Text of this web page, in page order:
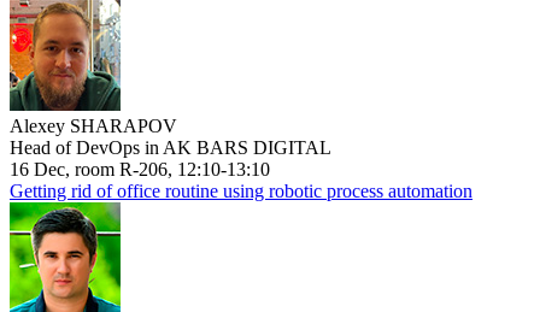
Alexey SHARAPOV
Head of DevOps in AK BARS DIGITAL
16 Dec, room R-206, 12:10-13:10
Getting rid of office routine using robotic process automation